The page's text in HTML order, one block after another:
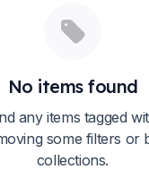
No items found
any items tagged
some filters or
collections.